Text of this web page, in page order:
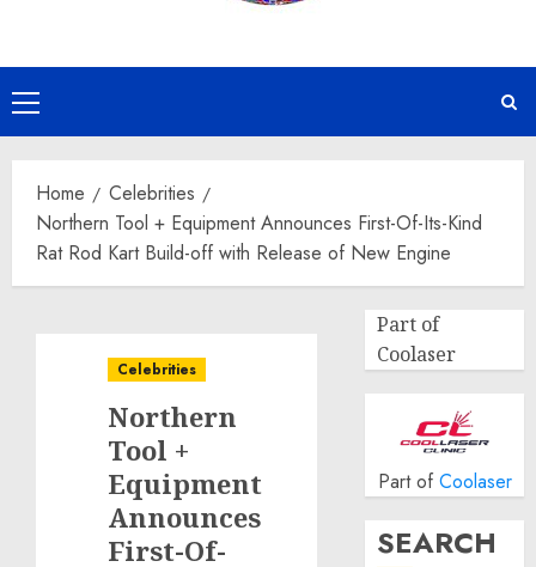
Primary
Menu
Home
Celebrities
Northern Tool + Equipment Announces First-Of-Its-Kind
Rat Rod Kart Build-off with Release of New Engine
Celebrities
Northern
Tool +
Equipment
Announces
First-Of-
Part of
Coolaser
Part of Coolaser
SEARCH